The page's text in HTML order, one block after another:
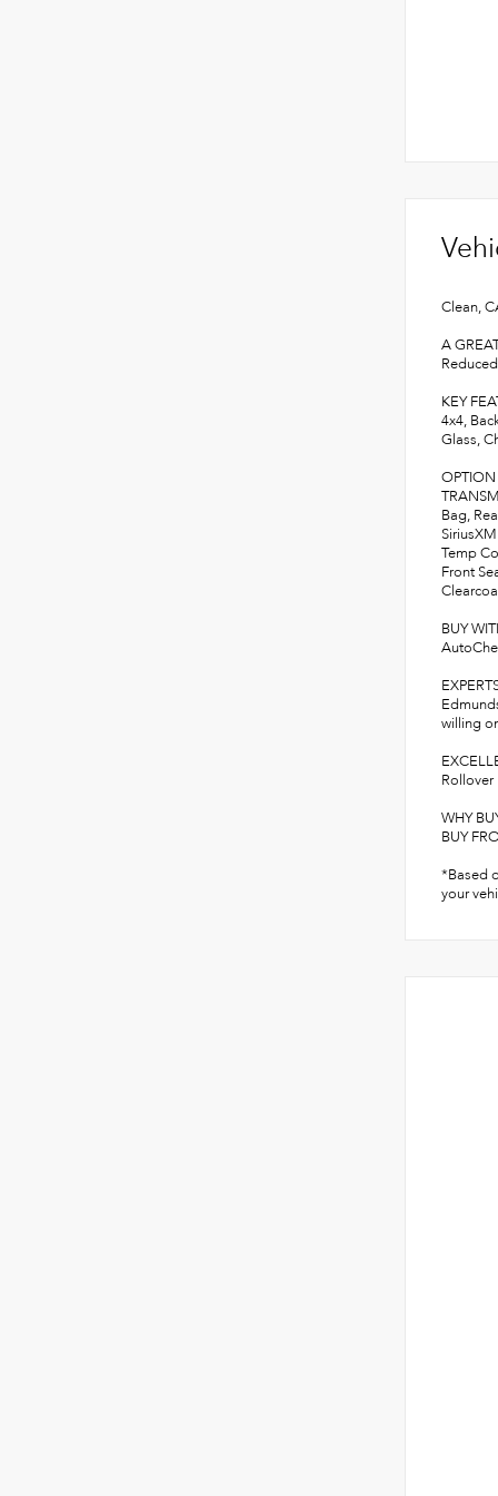
Clean,
A
KEY
4x4,
Glass,
OPTION
Bag,
Temp
Front
BUY
willing
Rollover
WHY
BUY
*Based
your